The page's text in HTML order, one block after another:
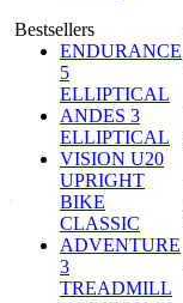
Bestsellers
ENDURANCE
5
ELLIPTICAL
ANDES 3
ELLIPTICAL
VISION U20
UPRIGHT
BIKE
CLASSIC
ADVENTURE
3
TREADMILL